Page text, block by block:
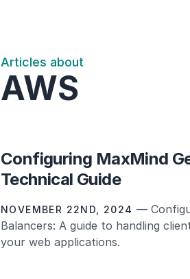
Articles about
AWS
Configuring MaxMind
Technical Guide
NOVEMBER 22ND, 2024 —
Balancers: A guide to handling
your web applications.